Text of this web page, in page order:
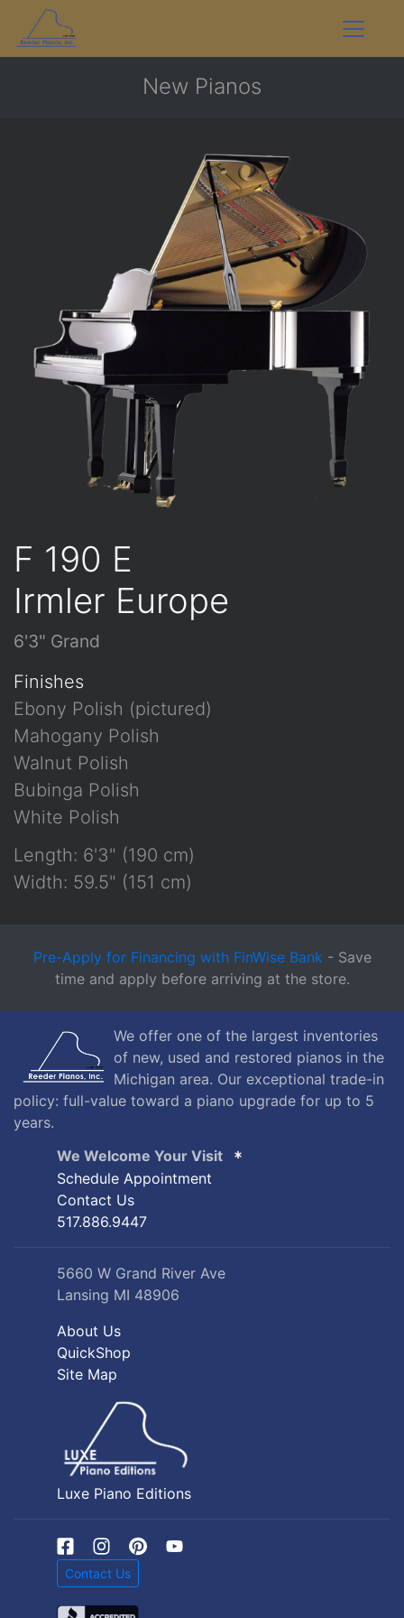
New Pianos
F 190 E
Irmler Europe
6'3" Grand
Finishes
Ebony Polish (pictured)
Mahogany Polish
Walnut Polish
Bubinga Polish
White Polish
Length: 6'3" (190 cm)
Width: 59.5" (151 cm)
Pre-Apply for Financing with FinWise Bank - Save
time and apply before arriving at the store.
We offer one of the largest inventories
of new, used and restored pianos in the
Michigan area. Our exceptional trade-in
policy: full-value toward a piano upgrade for up to 5
years.
We Welcome Your Visit
Schedule Appointment
Contact Us
517.886.9447
5660 W Grand River Ave
Lansing MI 48906
About Us
QuickShop
Site Map
Luxe Piano Editions
Contact Us